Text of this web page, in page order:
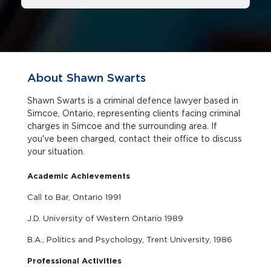
About Shawn Swarts
Shawn Swarts is a criminal defence lawyer based in
Simcoe, Ontario, representing clients facing criminal
charges in Simcoe and the surrounding area. If
you've been charged, contact their office to discuss
your situation.
Academic Achievements
Call to Bar, Ontario 1991
J.D. University of Western Ontario 1989
B.A., Politics and Psychology, Trent University, 1986
Professional Activities